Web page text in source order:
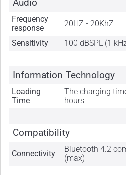
Audio
Frequency
response
20HZ - 20KhZ
Sensitivity 100 dBSPL (1
Information Technology
Loading
Time
The charging
hours
Compatibility
Connectivity
Bluetooth 4.2
(max)